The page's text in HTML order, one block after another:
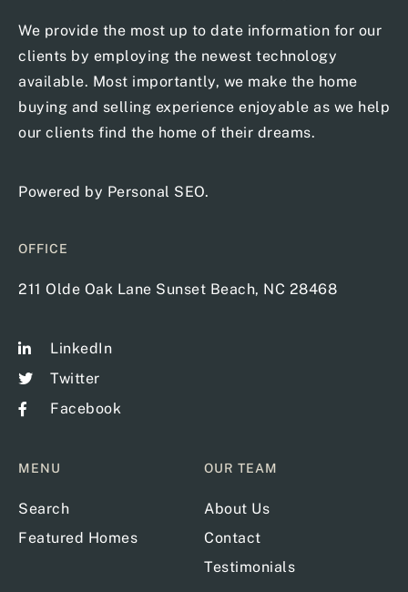
We provide the most up to date information for our
clients by employing the newest technology
available. Most importantly, we make the home
buying and selling experience enjoyable as we help
our clients find the home of their dreams.
Powered by Personal SEO.
OFFICE
211 Olde Oak Lane Sunset Beach, NC 28468
LinkedIn
Twitter
Facebook
MENU
Search
Featured Homes
OUR TEAM
About Us
Contact
Testimonials